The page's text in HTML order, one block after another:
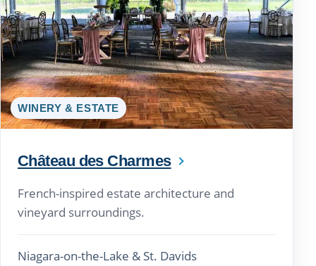
WINERY & ESTATE
Château des Charmes
French-inspired estate architecture and
vineyard surroundings.
Niagara-on-the-Lake & St. Davids